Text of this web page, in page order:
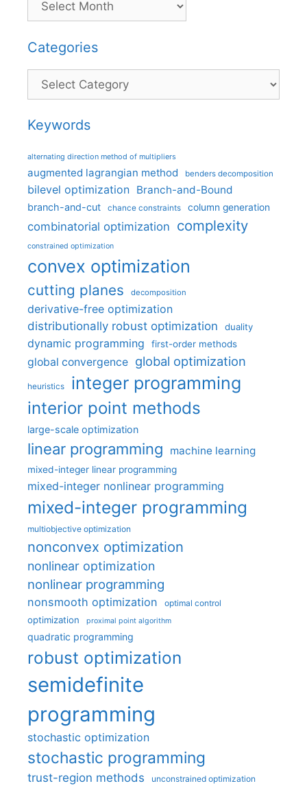
Categories
Categories
Keywords
alternating direction method of multipliers
augmented lagrangian method benders decomposition
bilevel optimization Branch-and-Bound
branch-and-cut chance constraints column generation
combinatorial optimization complexity
constrained optimization
convex optimization
cutting planes decomposition
derivative-free optimization
distributionally robust optimization
duality
dynamic programming first-order methods
global convergence global optimization
heuristics integer programming
interior point methods
large-scale optimization
linear programming machine learning
mixed-integer linear programming
mixed-integer nonlinear programming
mixed-integer programming
multiobjective optimization
nonconvex optimization
nonlinear optimization
nonlinear programming
nonsmooth optimization optimal control
optimization proximal point algorithm
quadratic programming
robust optimization
semidefinite
programming
stochastic optimization
stochastic programming
trust-region methods unconstrained optimization